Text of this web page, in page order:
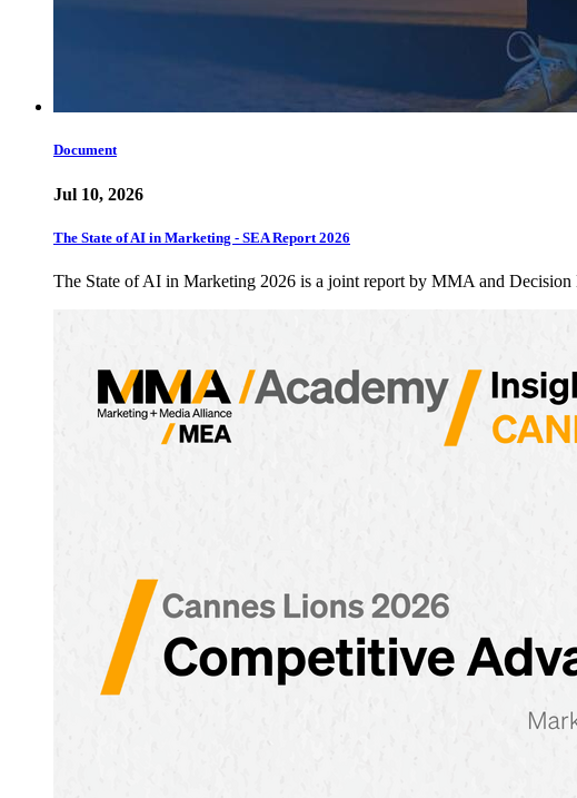
Document
Jul 10, 2026
The State of AI in Marketing - SEA Report 2026
The State of AI in Marketing 2026 is a joint report by MMA and